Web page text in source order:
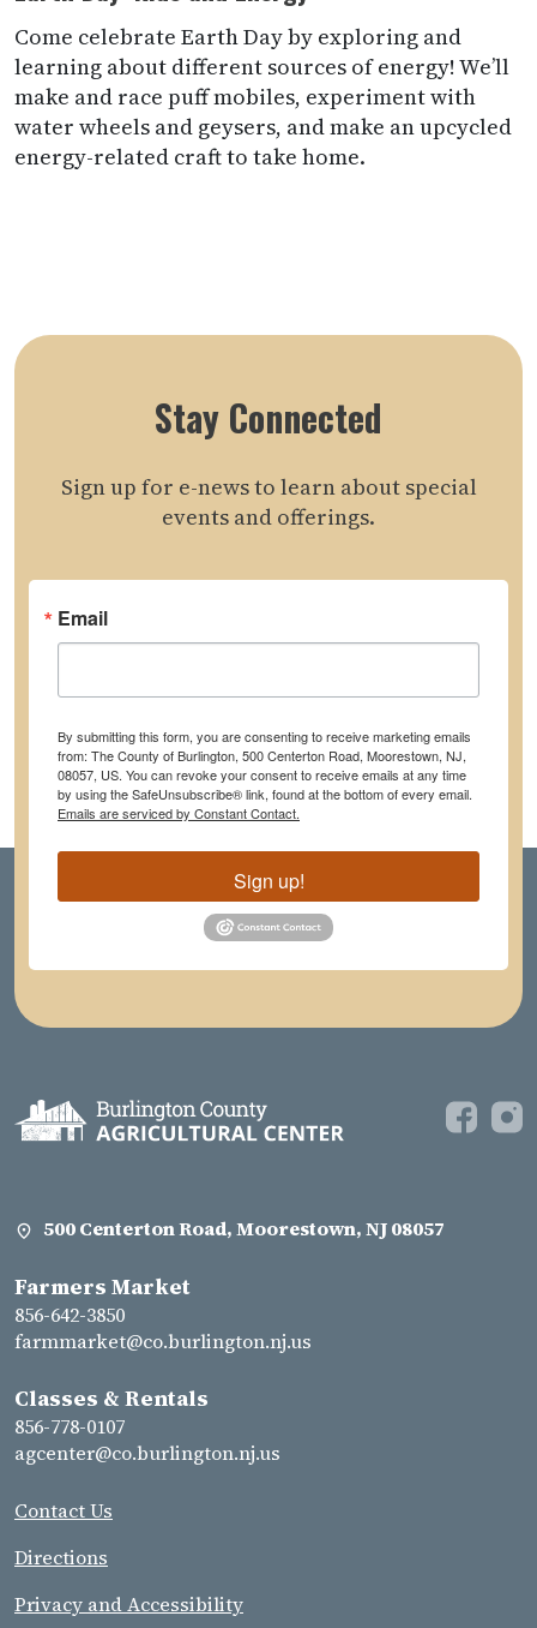
Come celebrate Earth Day by exploring and
learning about different sources of energy! We’ll
make and race puff mobiles, experiment with
water wheels and geysers, and make an upcycled
energy-related craft to take home.
Stay Connected
Sign up for e-news to learn about special
events and offerings.
Email
By submitting this form, you are consenting to receive marketing emails
from: The County of Burlington, 500 Centerton Road, Moorestown, NJ,
08057, US. You can revoke your consent to receive emails at any time
by using the SafeUnsubscribe® link, found at the bottom of every email.
Emails are serviced by Constant Contact.
Sign up!
500 Centerton Road, Moorestown, NJ 08057
Farmers Market
856-642-3850
farmmarket@co.burlington.nj.us
Classes & Rentals
856-778-0107
agcenter@co.burlington.nj.us
Contact Us
Directions
Privacy and Accessibility